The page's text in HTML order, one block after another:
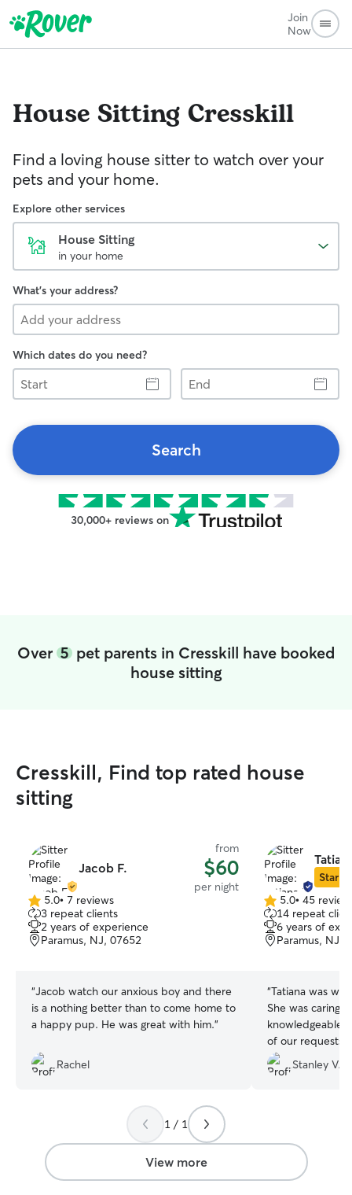
Join
Now
House Sitting Cresskill
Find a loving house sitter to watch over your
pets and your home.
Explore other services
House Sitting
in your home
What's your address?
Which dates do you need?
Start
End
Search
30,000+ reviews on
Over 5 pet parents in Cresskill have booked
house sitting
Cresskill, Find top rated house
sitting
Jacob F.
from
$60
per night
5.0
out
of
5
5.0• 7 reviews
3 repeat clients
2 years of experience
Paramus, NJ, 07652
“Jacob watch our anxious boy and there
is a nothing better than to come home to
a happy pup. He was great with him.”
Rachel
Star
5.0
out
of
5
5.0• 45
14 repeat
6 years of
Paramus, NJ,
“Tatiana was
She was caring,
knowledgeable.
of our requests
beyond with
touches. We
Stanley V.
1 / 1
View more